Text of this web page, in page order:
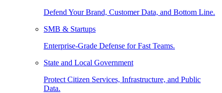
Defend Your Brand, Customer Data, and Bottom Line.
SMB & Startups
Enterprise-Grade Defense for Fast Teams.
State and Local Government
Protect Citizen Services, Infrastructure, and Public
Data.